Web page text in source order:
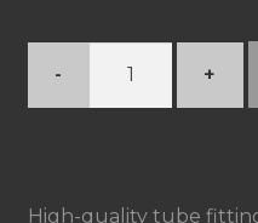
-
Tube
fitting
+
High-quality tube